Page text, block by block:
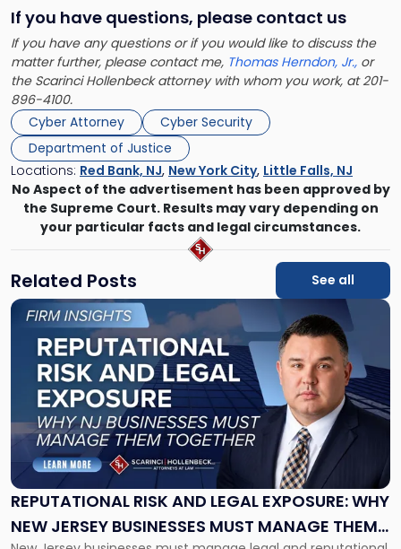
If you have questions, please contact us
If you have any questions or if you would like to discuss the
matter further, please contact me, Thomas Herndon, Jr., or
the Scarinci Hollenbeck attorney with whom you work, at 201-
896-4100.
Cyber Attorney
Cyber Security
Department of Justice
Locations: Red Bank, NJ, New York City, Little Falls, NJ
No Aspect of the advertisement has been approved by
the Supreme Court. Results may vary depending on
your particular facts and legal circumstances.
Related Posts See all
REPUTATIONAL RISK AND LEGAL EXPOSURE: WHY
NEW JERSEY BUSINESSES MUST MANAGE THEM
Link
"Reputational
Risk
and
Legal
Exposure:
New